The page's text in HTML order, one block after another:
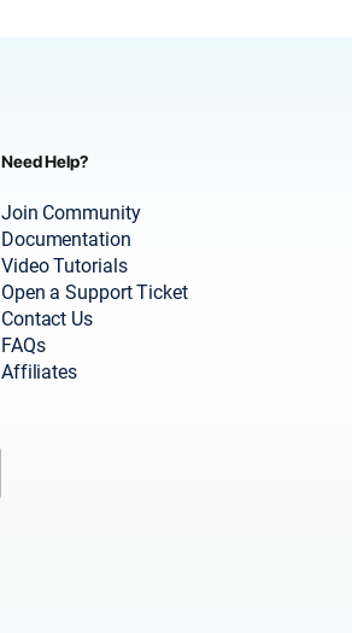
Need Help?
Join Community
Documentation
Video Tutorials
Open a Support Ticket
Contact Us
FAQs
Affiliates